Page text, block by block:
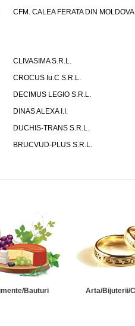
CFM. CALEA FERATA DIN MOLDOVA
CLIVASIMA S.R.L.
CROCUS Iu.C S.R.L.
DECIMUS LEGIO S.R.L.
DINAS ALEXA I.I.
DUCHIS-TRANS S.R.L.
BRUCVUD-PLUS S.R.L.
Bauturi Arta/Bijuterii/